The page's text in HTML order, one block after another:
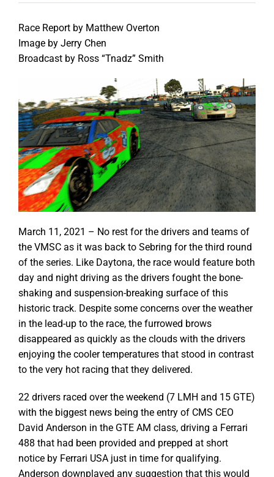
Race Report by Matthew Overton
Image by Jerry Chen
Broadcast by Ross “Tnadz” Smith
March 11, 2021 – No rest for the drivers and teams of
the VMSC as it was back to Sebring for the third round
of the series. Like Daytona, the race would feature both
day and night driving as the drivers fought the bone-
shaking and suspension-breaking surface of this
historic track. Despite some concerns over the weather
in the lead-up to the race, the furrowed brows
disappeared as quickly as the clouds with the drivers
enjoying the cooler temperatures that stood in contrast
to the very hot racing that they delivered.
22 drivers raced over the weekend (7 LMH and 15 GTE)
with the biggest news being the entry of CMS CEO
David Anderson in the GTE AM class, driving a Ferrari
488 that had been provided and prepped at short
notice by Ferrari USA just in time for qualifying.
Anderson downplayed any suggestion that this would